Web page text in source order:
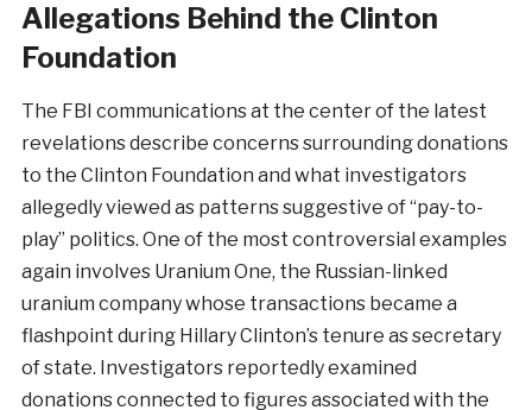
Allegations Behind the Clinton
Foundation
The FBI communications at the center of the latest
revelations describe concerns surrounding donations
to the Clinton Foundation and what investigators
allegedly viewed as patterns suggestive of “pay-to-
play” politics. One of the most controversial examples
again involves Uranium One, the Russian-linked
uranium company whose transactions became a
flashpoint during Hillary Clinton’s tenure as secretary
of state. Investigators reportedly examined
donations connected to figures associated with the